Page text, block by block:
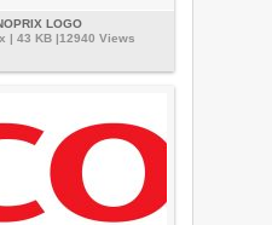
LOGO
| 43 KB |12940 Views